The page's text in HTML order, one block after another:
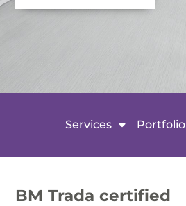
Services Portfolio
BM Trada certified